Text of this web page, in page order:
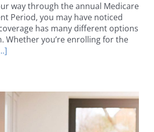
way through the annual Medicare
Period, you may have noticed
has many different options
Whether you’re enrolling for the